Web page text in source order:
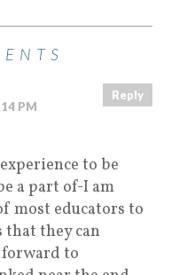
PM
Reply
to be
a part of-I am
most educators to
that they can
to